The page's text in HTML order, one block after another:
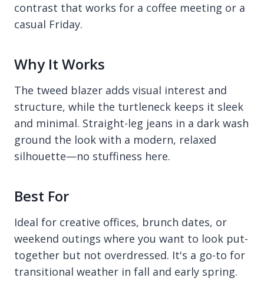
contrast that works for a coffee meeting or a
casual Friday.
Why It Works
The tweed blazer adds visual interest and
structure, while the turtleneck keeps it sleek
and minimal. Straight-leg jeans in a dark wash
ground the look with a modern, relaxed
silhouette—no stuffiness here.
Best For
Ideal for creative offices, brunch dates, or
weekend outings where you want to look put-
together but not overdressed. It's a go-to for
transitional weather in fall and early spring.